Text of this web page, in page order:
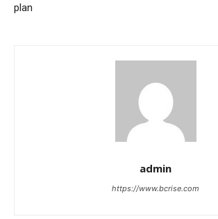
plan
admin
https://www.bcrise.com